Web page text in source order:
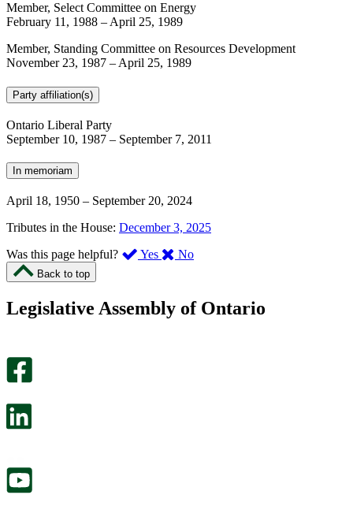
Member, Select Committee on Energy
February 11, 1988 – April 25, 1989
Member, Standing Committee on Resources Development
November 23, 1987 – April 25, 1989
Party affiliation(s)
Ontario Liberal Party
September 10, 1987 – September 7, 2011
In memoriam
April 18, 1950 – September 20, 2024
Tributes in the House: December 3, 2025
Was this page helpful?
Yes ,
page
No,
this
Back to top
Legislative Assembly of Ontario